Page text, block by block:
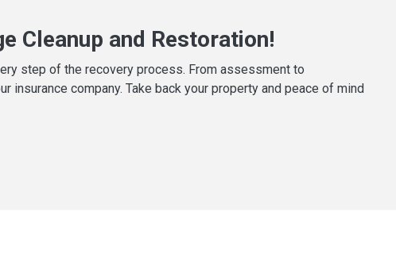
Cleanup and Restoration!
step of the recovery process. From assessment to
insurance company. Take back your property and peace of mind